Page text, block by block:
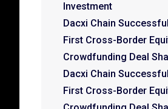
Investment
Dacxi Chain
First Cross-Border
Crowdfunding Deal
Dacxi Chain
First Cross-Border